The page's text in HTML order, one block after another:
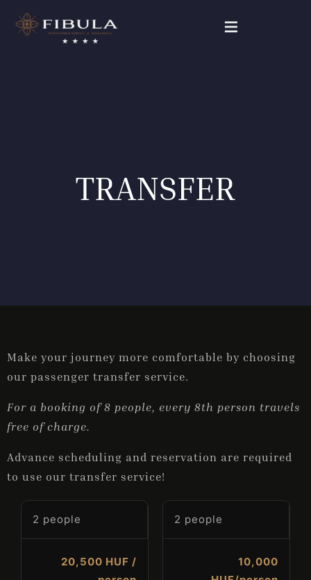
English (UK)
ONLINE BOOKING
TRANSFER
Make your journey more comfortable by choosing
our passenger transfer service.
For a booking of 8 people, every 8th person travels
free of charge.
Advance scheduling and reservation are required
to use our transfer service!
2 people
20,500 HUF /
2 people
10,000